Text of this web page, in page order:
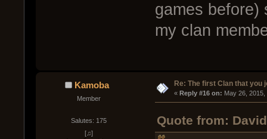
games before)
my clan
Kamoba
Member
Salutes: 175
[♫]
Re: The first Clan that you
« Reply #16 on: May 26,
Quote from: